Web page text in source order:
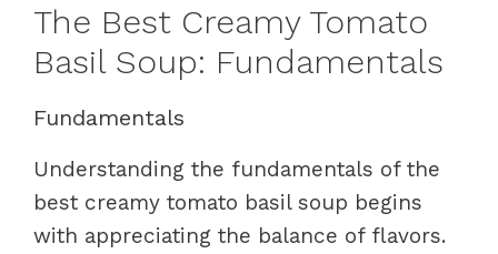
The Best Creamy Tomato
Basil Soup: Fundamentals
Fundamentals
Understanding the fundamentals of the
best creamy tomato basil soup begins
with appreciating the balance of flavors.